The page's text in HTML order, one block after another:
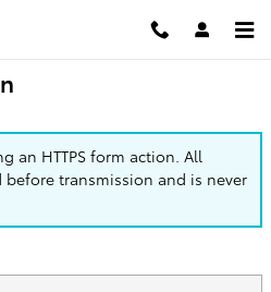
an HTTPS form action. All
transmission and is never